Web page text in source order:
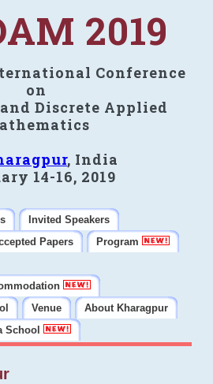
2019
Conference
on
Discrete Applied
, India
14-16, 2019
Invited Speakers
Papers
Program
Venue
About Kharagpur
School